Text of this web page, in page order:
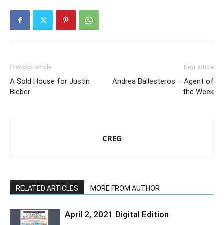
Previous article
A Sold House for Justin
Bieber
Next article
Andrea Ballesteros – Agent of
the Week
CREG
RELATED ARTICLES MORE FROM AUTHOR
April 2, 2021 Digital Edition